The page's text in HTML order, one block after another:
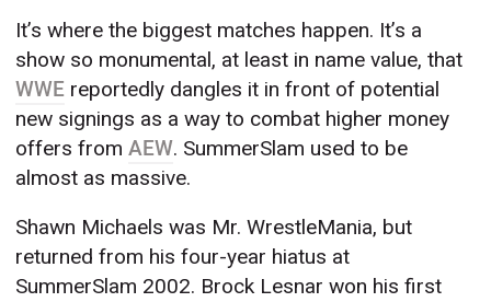
It’s where the biggest matches happen. It’s a
show so monumental, at least in name value, that
WWE reportedly dangles it in front of potential
new signings as a way to combat higher money
offers fromAEW. SummerSlam used to be
almost as massive.
Shawn Michaels was Mr. WrestleMania, but
returned from his four-year hiatus at
SummerSlam 2002. Brock Lesnar won his first